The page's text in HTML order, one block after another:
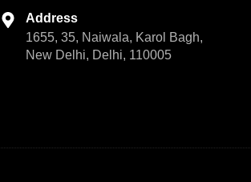
Address
1655, 35, Naiwala, Karol Bagh,
New Delhi, Delhi, 110005